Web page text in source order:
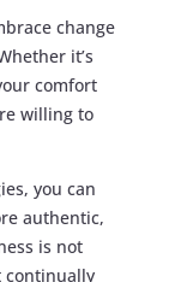
change
it’s
comfort
willing to
you can
authentic,
is not
continually